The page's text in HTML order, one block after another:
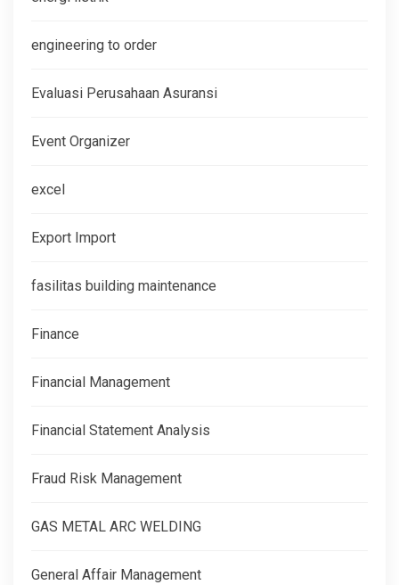
engineering to order
Evaluasi Perusahaan Asuransi
Event Organizer
excel
Export Import
fasilitas building maintenance
Finance
Financial Management
Financial Statement Analysis
Fraud Risk Management
GAS METAL ARC WELDING
General Affair Management